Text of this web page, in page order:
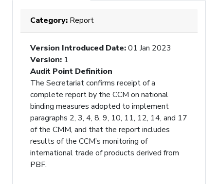
Category: Report
Version Introduced Date:01 Jan 2023
Version: 1
Audit Point Definition
The Secretariat confirms receipt of a
complete report by the CCM on national
binding measures adopted to implement
paragraphs 2, 3, 4, 8, 9, 10, 11, 12, 14, and 17
of the CMM, and that the report includes
results of the CCM’s monitoring of
international trade of products derived from
PBF.